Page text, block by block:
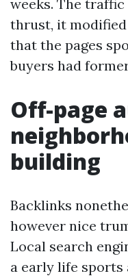
weeks. The
thrust, it
that the pages
buyers had
Off-page
building
Backlinks
however nice
Local search
a early life sports